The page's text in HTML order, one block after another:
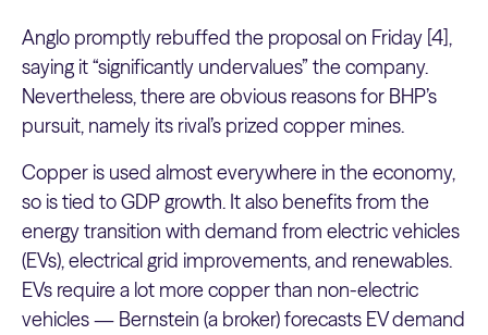
Anglo promptly rebuffed the proposal on Friday [4],
saying it “significantly undervalues” the company.
Nevertheless, there are obvious reasons for BHP’s
pursuit, namely its rival’s prized copper mines.
Copper is used almost everywhere in the economy,
so is tied to GDP growth. It also benefits from the
energy transition with demand from electric vehicles
(EVs), electrical grid improvements, and renewables.
EVs require a lot more copper than non-electric
vehicles — Bernstein (a broker) forecasts EV demand